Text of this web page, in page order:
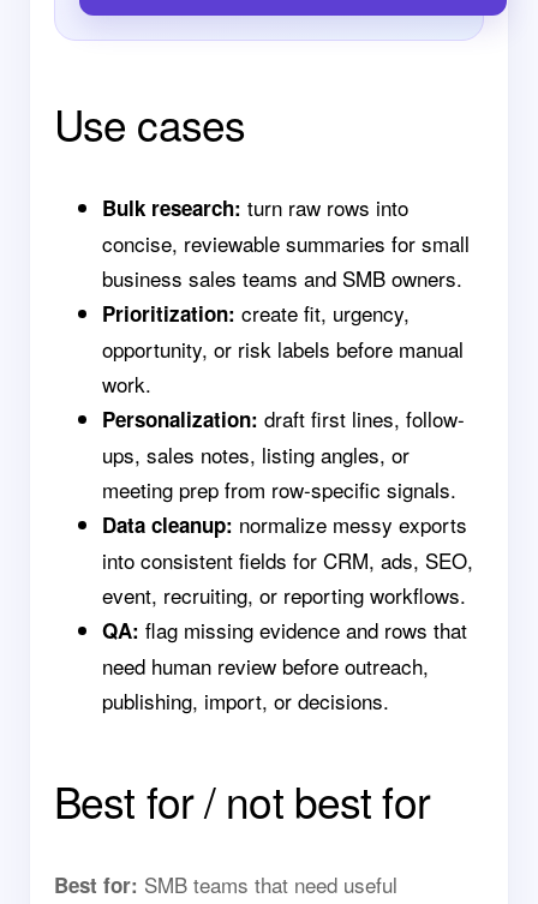
Use cases
Bulk research: turn raw rows into
concise, reviewable summaries for small
business sales teams and SMB owners.
Prioritization: create fit, urgency,
opportunity, or risk labels before manual
work.
Personalization: draft first lines, follow-
ups, sales notes, listing angles, or
meeting prep from row-specific signals.
Data cleanup: normalize messy exports
into consistent fields for CRM, ads, SEO,
event, recruiting, or reporting workflows.
QA: flag missing evidence and rows that
need human review before outreach,
publishing, import, or decisions.
Best for / not best for
Best for: SMB teams that need useful